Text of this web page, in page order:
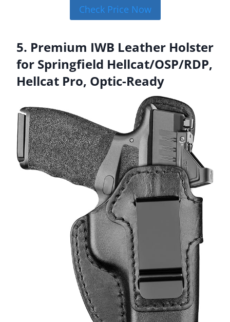
Check Price Now
5. Premium IWB Leather Holster
for Springfield Hellcat/OSP/RDP,
Hellcat Pro, Optic-Ready